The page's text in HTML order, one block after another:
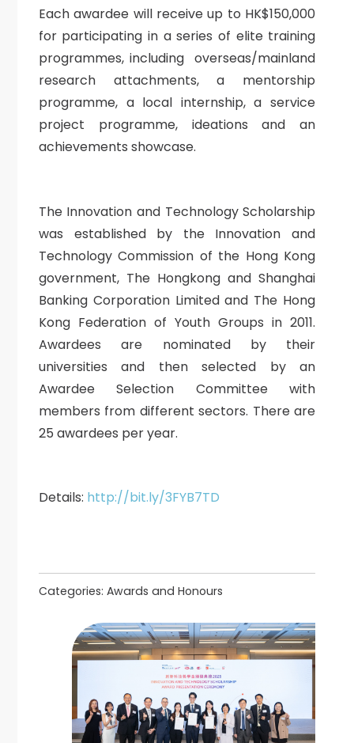
Each awardee will receive up to HK$150,000
for participating in a series of elite training
programmes, including overseas/mainland
research attachments, a mentorship
programme, a local internship, a service
project programme, ideations and an
achievements showcase.
The Innovation and Technology Scholarship
was established by the Innovation and
Technology Commission of the Hong Kong
government, The Hongkong and Shanghai
Banking Corporation Limited and The Hong
Kong Federation of Youth Groups in 2011.
Awardees are nominated by their
universities and then selected by an
Awardee Selection Committee with
members from different sectors. There are
25 awardees per year.
Details: http://bit.ly/3FYB7TD
Categories: Awards and Honours